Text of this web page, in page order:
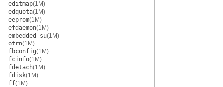
editmap(1M)
edquota(1M)
eeprom(1M)
efdaemon(1M)
embedded_su(1M)
etrn(1M)
fbconfig(1M)
fcinfo(1M)
fdetach(1M)
fdisk(1M)
ff(1M)